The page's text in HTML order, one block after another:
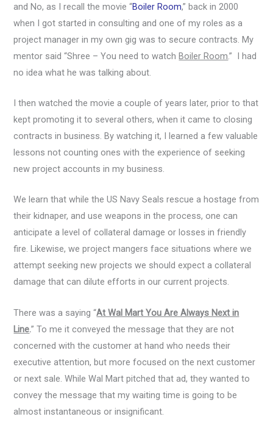
and No, as I recall the movie “Boiler Room,” back in 2000
when I got started in consulting and one of my roles as a
project manager in my own gig was to secure contracts. My
mentor said “Shree – You need to watchBoiler Room.” I had
no idea what he was talking about.
I then watched the movie a couple of years later, prior to that
kept promoting it to several others, when it came to closing
contracts in business. By watching it, I learned a few valuable
lessons not counting ones with the experience of seeking
new project accounts in my business.
We learn that while the US Navy Seals rescue a hostage from
their kidnaper, and use weapons in the process, one can
anticipate a level of collateral damage or losses in friendly
fire. Likewise, we project mangers face situations where we
attempt seeking new projects we should expect a collateral
damage that can dilute efforts in our current projects.
There was a saying “At Wal Mart You Are Always Next in
Line.” To me it conveyed the message that they are not
concerned with the customer at hand who needs their
executive attention, but more focused on the next customer
or next sale. While Wal Mart pitched that ad, they wanted to
convey the message that my waiting time is going to be
almost instantaneous or insignificant.